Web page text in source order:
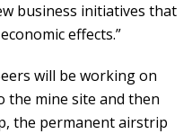
business initiatives that
effects.”
will be working on
the mine site and then
the permanent airstrip